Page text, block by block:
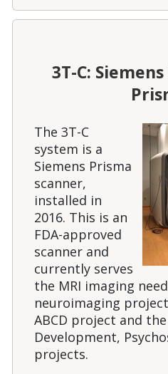
3T-C:
The 3T-C
system is a
Siemens Prisma
scanner,
installed in
2016. This is an
FDA-approved
scanner and
currently serves
the MRI imaging
neuroimaging
ABCD project and the
Development,
projects.